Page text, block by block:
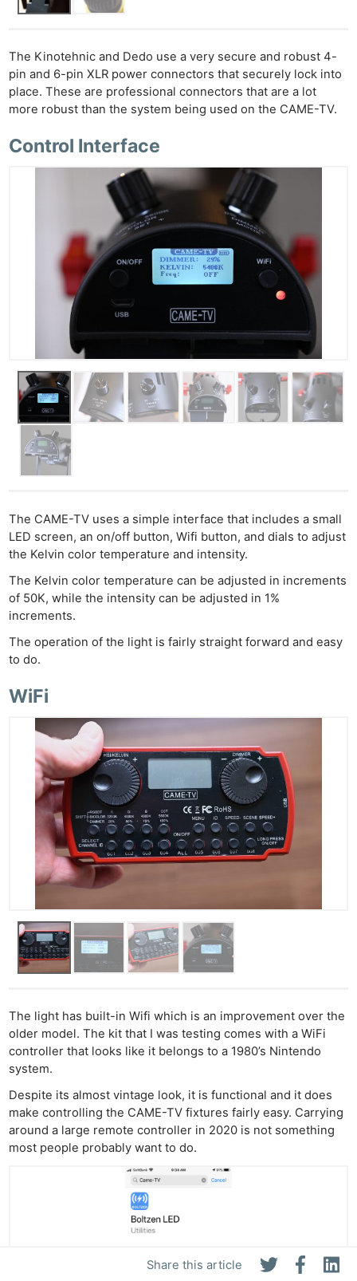
Share this article
The Kinotehnic and Dedo use a very secure and robust 4-
pin and 6-pin XLR power connectors that securely lock into
place. These are professional connectors that are a lot
more robust than the system being used on the CAME-TV.
Control Interface
The CAME-TV uses a simple interface that includes a small
LED screen, an on/off button, Wifi button, and dials to adjust
the Kelvin color temperature and intensity.
The Kelvin color temperature can be adjusted in increments
of 50K, while the intensity can be adjusted in 1%
increments.
The operation of the light is fairly straight forward and easy
to do.
WiFi
The light has built-in Wifi which is an improvement over the
older model. The kit that I was testing comes with a WiFi
controller that looks like it belongs to a 1980’s Nintendo
system.
Despite its almost vintage look, it is functional and it does
make controlling the CAME-TV fixtures fairly easy. Carrying
around a large remote controller in 2020 is not something
most people probably want to do.